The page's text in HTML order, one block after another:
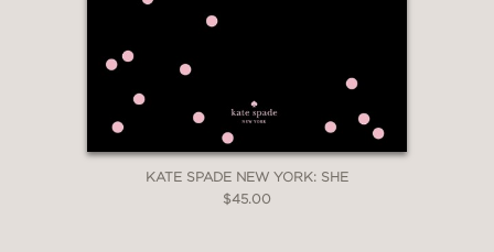
KATE SPADE NEW YORK: SHE
$45.00